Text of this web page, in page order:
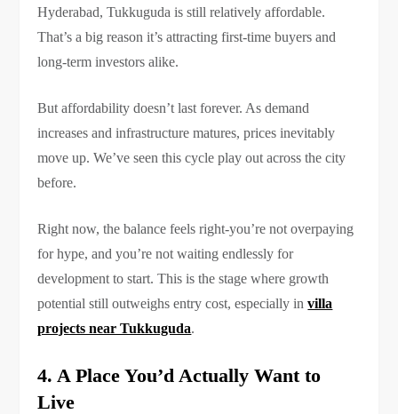
Hyderabad, Tukkuguda is still relatively affordable.
That’s a big reason it’s attracting first-time buyers and
long-term investors alike.
But affordability doesn’t last forever. As demand
increases and infrastructure matures, prices inevitably
move up. We’ve seen this cycle play out across the city
before.
Right now, the balance feels right-you’re not overpaying
for hype, and you’re not waiting endlessly for
development to start. This is the stage where growth
potential still outweighs entry cost, especially invilla
projects near Tukkuguda.
4. A Place You’d Actually Want to
Live